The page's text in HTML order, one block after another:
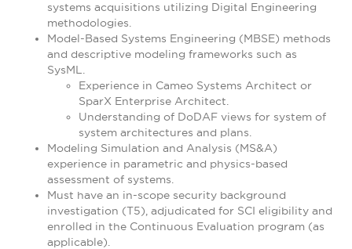
systems acquisitions utilizing Digital Engineering
methodologies.
Model-Based Systems Engineering (MBSE) methods
and descriptive modeling frameworks such as
SysML.
Experience in Cameo Systems Architect or
SparX Enterprise Architect.
Understanding of DoDAF views for system of
system architectures and plans.
Modeling Simulation and Analysis (MS&A)
experience in parametric and physics-based
assessment of systems.
Must have an in-scope security background
investigation (T5), adjudicated for SCI eligibility and
enrolled in the Continuous Evaluation program (as
applicable).